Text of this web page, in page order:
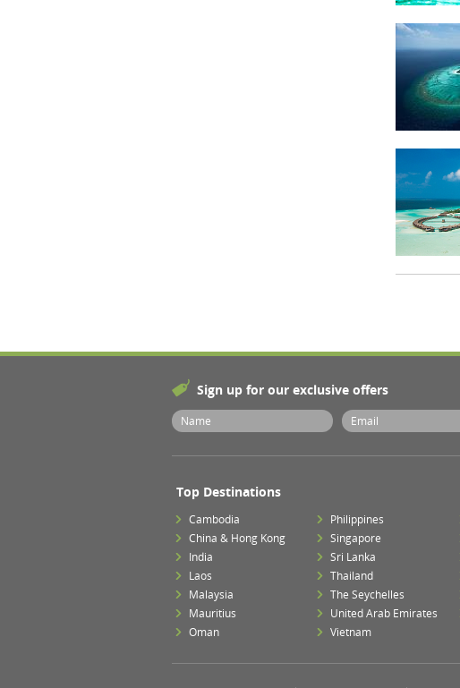
Sign up for our exclusive offers
Top Destinations
Cambodia
China & Hong Kong
India
Laos
Malaysia
Mauritius
Oman
Philippines
Singapore
Sri Lanka
Thailand
The Seychelles
United Arab Emirates
Vietnam